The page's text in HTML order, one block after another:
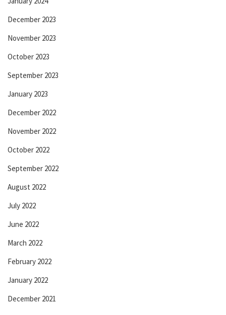
December 2023
November 2023
October 2023
September 2023
January 2023
December 2022
November 2022
October 2022
September 2022
August 2022
July 2022
June 2022
March 2022
February 2022
January 2022
December 2021